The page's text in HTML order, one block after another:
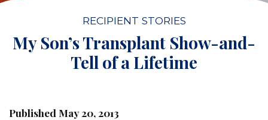
RECIPIENT STORIES
My Son’s Transplant Show-and-
Tell of a Lifetime
Published May 20, 2013